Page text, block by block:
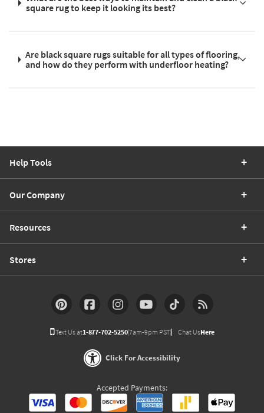
square rug to keep it looking its best?
Are black square rugs suitable for all types of flooring,
and how do they perform with underfloor heating?
Help Tools
Our Company
Resources
Stores
Text Us at1-877-702-5250(7am-9pm PST) Chat UsHere
Click For Accessibility
Accepted Payments: